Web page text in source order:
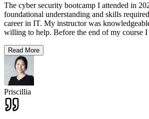
The cyber security bootcamp I attended in
foundational understanding and skills
career in IT. My instructor was
willing to help. Before the end of my course I
Read More
Priscillia